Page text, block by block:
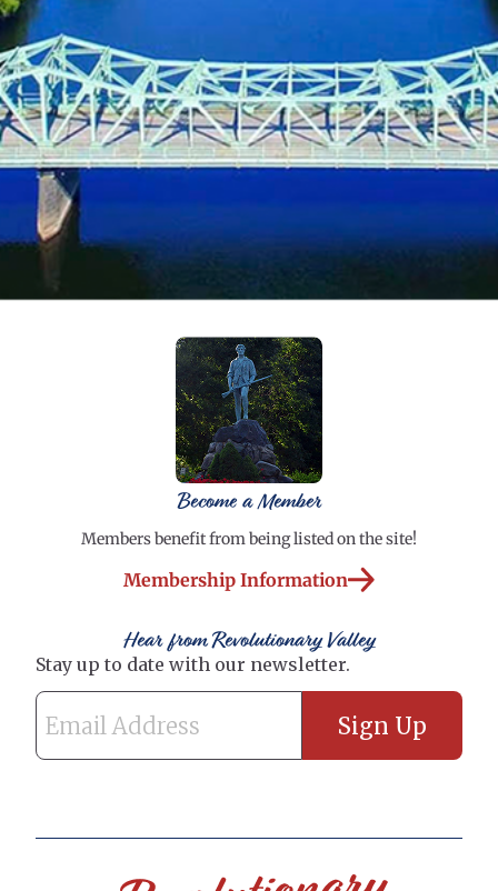
Become a Member
Members benefit from being listed on the site!
Membership Information
Hear from Revolutionary Valley